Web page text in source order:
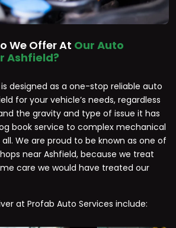
We Offer At Our Auto
Ashfield?
designed as a one-stop reliable auto
for your vehicle’s needs, regardless
the gravity and type of issue it has
book service to complex mechanical
We are proud to be known as one of
near Ashfield, because we treat
care we would have treated our
at Profab Auto Services include: